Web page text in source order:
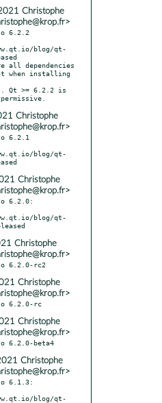
Christophe
6.2.2
blog/qt-
all dependencies
when installing
Christophe
6.2.1
blog/qt-
Christophe
6.2.0:
blog/qt-
Christophe
Christophe
Christophe
Christophe
6.1.3:
blog/qt-